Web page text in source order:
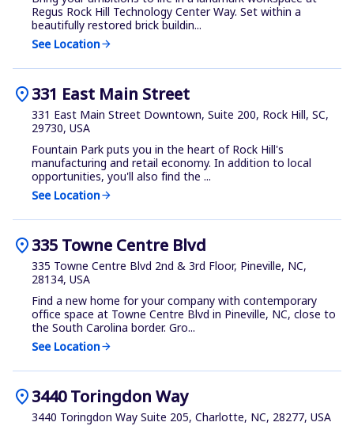
Regus Rock Hill Technology Center Way. Set within a
beautifully restored brick buildin...
See Locationarrow_forward
location_on331 East Main Street
331 East Main Street Downtown, Suite 200, Rock Hill, SC,
29730, USA
Fountain Park puts you in the heart of Rock Hill's
manufacturing and retail economy. In addition to local
opportunities, you'll also find the ...
See Locationarrow_forward
location_on335 Towne Centre Blvd
335 Towne Centre Blvd 2nd & 3rd Floor, Pineville, NC,
28134, USA
Find a new home for your company with contemporary
office space at Towne Centre Blvd in Pineville, NC, close to
the South Carolina border. Gro...
See Locationarrow_forward
location_on3440 Toringdon Way
3440 Toringdon Way Suite 205, Charlotte, NC, 28277, USA